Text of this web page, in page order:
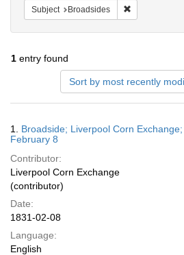
Subject Broadsides
1 entry found
Sort by most recently
Results
1. Broadside; Liverpool Corn
February 8
Contributor:
Liverpool Corn Exchange
(contributor)
Date:
1831-02-08
Language:
English